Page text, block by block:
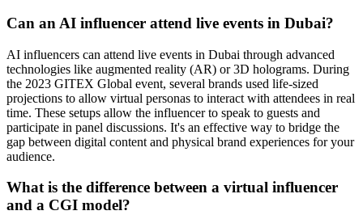
Can an AI influencer attend live events in Dubai?
AI influencers can attend live events in Dubai through advanced
technologies like augmented reality (AR) or 3D holograms. During
the 2023 GITEX Global event, several brands used life-sized
projections to allow virtual personas to interact with attendees in real
time. These setups allow the influencer to speak to guests and
participate in panel discussions. It's an effective way to bridge the
gap between digital content and physical brand experiences for your
audience.
What is the difference between a virtual influencer
and a CGI model?